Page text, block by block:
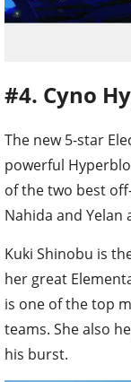
#4. Cyno
The new 5-star
powerful
of the two best
Nahida and
Kuki Shinobu is
her great
is one of the top
teams. She also
his burst.